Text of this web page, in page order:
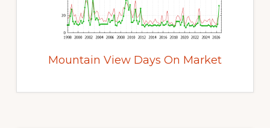
Mountain View Days On Market